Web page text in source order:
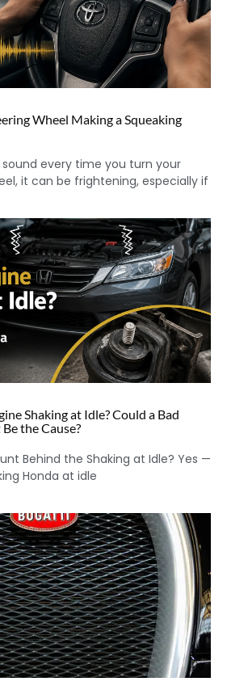
Wheel Making a Squeaking
every time you turn your
it can be frightening, especially if
Shaking at Idle? Could a Bad
the Cause?
Behind the Shaking at Idle? Yes —
Honda at idle